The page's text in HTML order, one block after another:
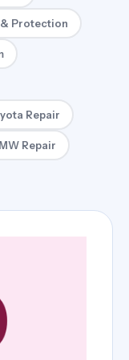
Protection
Repair
Repair